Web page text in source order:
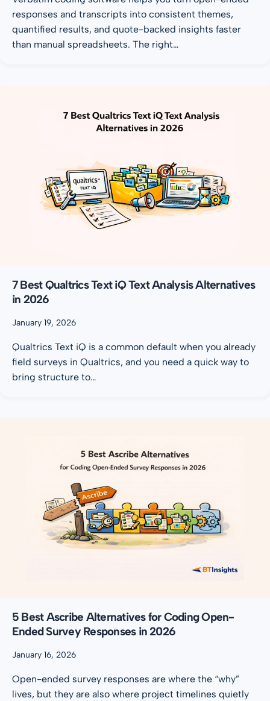
responses and transcripts into consistent themes,
quantified results, and quote-backed insights faster
than manual spreadsheets. The right…
7 Best Qualtrics Text iQ Text Analysis Alternatives
in 2026
January 19, 2026
Qualtrics Text iQ is a common default when you already
field surveys in Qualtrics, and you need a quick way to
bring structure to…
5 Best Ascribe Alternatives for Coding Open-
Ended Survey Responses in 2026
January 16, 2026
Open-ended survey responses are where the “why”
lives, but they are also where project timelines quietly